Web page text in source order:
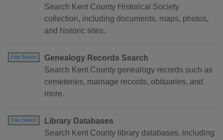
Search Kent County Historical Society
collection, including documents, maps, photos,
and historic sites.
Free Search
Genealogy Records Search
Search Kent County genealogy records such as
cemeteries, marriage records, obituaries, and
more.
Free Search
Library Databases
Search Kent County library databases, including